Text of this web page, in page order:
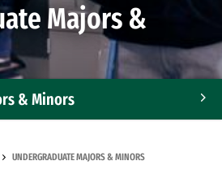
Majors &
& Minors
UNDERGRADUATE MAJORS & MINORS